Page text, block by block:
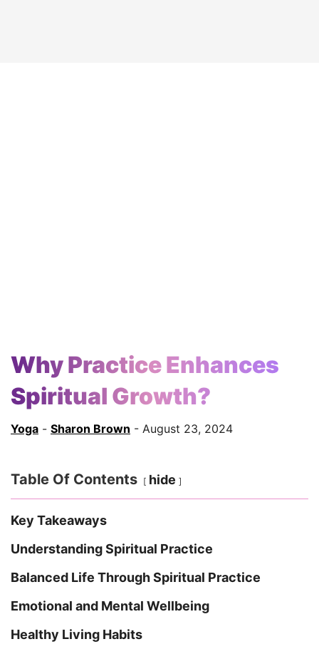
Why Practice Enhances
Spiritual Growth?
Yoga - Sharon Brown - August 23, 2024
Table Of Contents hide
Key Takeaways
Understanding Spiritual Practice
Balanced Life Through Spiritual Practice
Emotional and Mental Wellbeing
Healthy Living Habits